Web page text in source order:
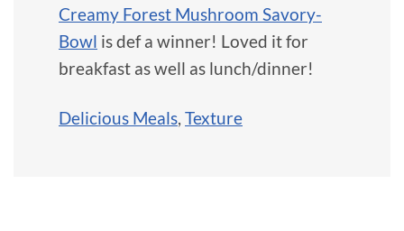
Creamy Forest Mushroom Savory-
Bowl is def a winner! Loved it for
breakfast as well as lunch/dinner!
Delicious Meals, Texture